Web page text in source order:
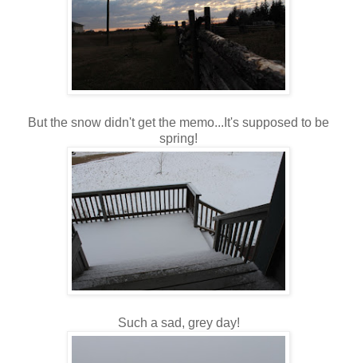
But the snow didn't get the memo...It's supposed to be
spring!
Such a sad, grey day!